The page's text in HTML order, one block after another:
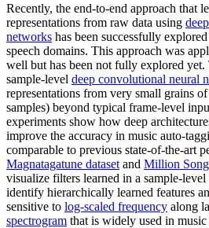
Recently, the end-to-end approach that
representations from raw data using
networks has been successfully
speech domains. This approach was
well but has been not fully explored yet.
sample-level deep convolutional neural
representations from very small grains
samples) beyond typical frame-level
experiments show how deep
improve the accuracy in music auto-
comparable to previous state-of-the-art
Magnatagatune dataset and Million
visualize filters learned in a sample-
identify hierarchically learned features
sensitive to log-scaled frequency along
spectrogram that is widely used in